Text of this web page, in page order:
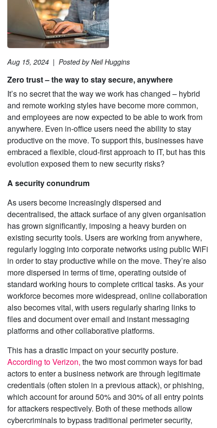
Aug 15, 2024 | Posted by Neil Huggins
Zero trust – the way to stay secure, anywhere
It’s no secret that the way we work has changed – hybrid
and remote working styles have become more common,
and employees are now expected to be able to work from
anywhere. Even in-office users need the ability to stay
productive on the move. To support this, businesses have
embraced a flexible, cloud-first approach to IT, but has this
evolution exposed them to new security risks?
A security conundrum
As users become increasingly dispersed and
decentralised, the attack surface of any given organisation
has grown significantly, imposing a heavy burden on
existing security tools. Users are working from anywhere,
regularly logging into corporate networks using public WiFi
in order to stay productive while on the move. They’re also
more dispersed in terms of time, operating outside of
standard working hours to complete critical tasks. As your
workforce becomes more widespread, online collaboration
also becomes vital, with users regularly sharing links to
files and document over email and instant messaging
platforms and other collaborative platforms.
This has a drastic impact on your security posture.
According to Verizon, the two most common ways for bad
actors to enter a business network are through legitimate
credentials (often stolen in a previous attack), or phishing,
which account for around 50% and 30% of all entry points
for attackers respectively. Both of these methods allow
cybercriminals to bypass traditional perimeter security,